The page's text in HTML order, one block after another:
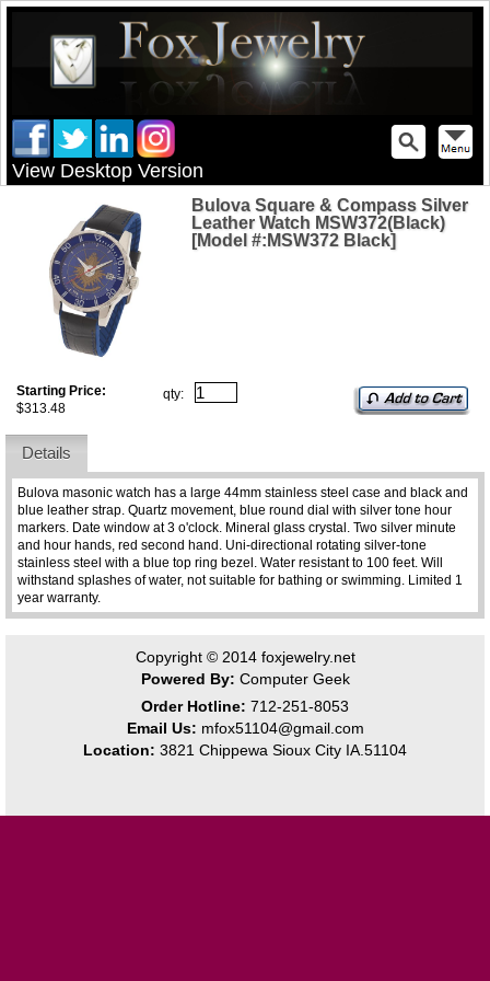
View Desktop Version
Bulova Square & Compass Silver
Leather Watch MSW372(Black)
[Model #:MSW372 Black]
Starting Price:
$313.48
qty:
Details
Bulova masonic watch has a large 44mm stainless steel case and black and
blue leather strap. Quartz movement, blue round dial with silver tone hour
markers. Date window at 3 o'clock. Mineral glass crystal. Two silver minute
and hour hands, red second hand. Uni-directional rotating silver-tone
stainless steel with a blue top ring bezel. Water resistant to 100 feet. Will
withstand splashes of water, not suitable for bathing or swimming. Limited 1
year warranty.
Copyright © 2014 foxjewelry.net
Powered By: Computer Geek
Order Hotline: 712-251-8053
Email Us: mfox51104@gmail.com
Location: 3821 Chippewa Sioux City IA.51104